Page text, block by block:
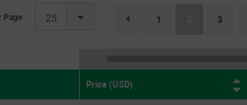
Page 25 page.selection.pagination.previouspage
1 (current)
3
Price (USD)